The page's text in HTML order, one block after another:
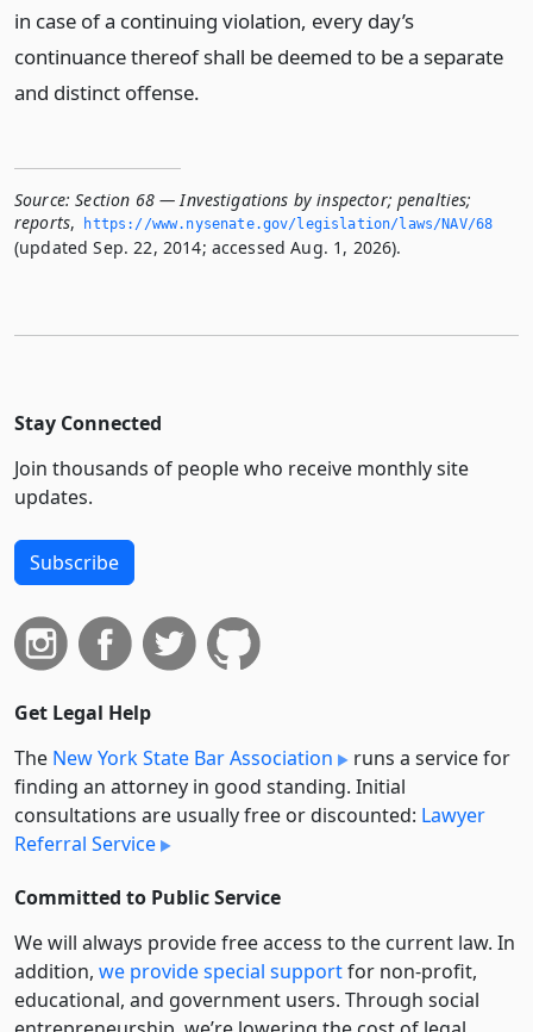
in case of a continuing violation, every day’s
continuance thereof shall be deemed to be a separate
and distinct offense.
Source: Section 68 — Investigations by inspector; penalties;
reports, https://www.­nysenate.­gov/legislation/laws/NAV/68
(updated Sep. 22, 2014; accessed Aug. 1, 2026).
Stay Connected
Join thousands of people who receive monthly site
updates.
Subscribe
Get Legal Help
The New York State Bar Association
runs a service for
finding an attorney in good standing. Initial
consultations are usually free or discounted: Lawyer
Referral Service
Committed to Public Service
We will always provide free access to the current law. In
addition, we provide special supportfor non-profit,
educational, and government users. Through social